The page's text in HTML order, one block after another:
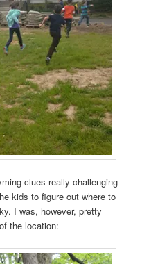
clues really challenging
kids to figure out where to
I was, however, pretty
the location: